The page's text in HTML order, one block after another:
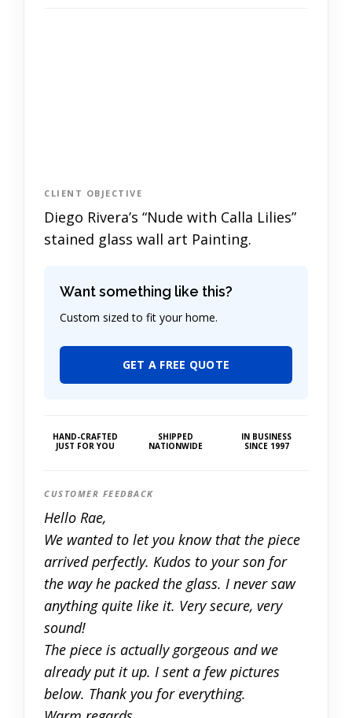
CLIENT OBJECTIVE
Diego Rivera’s “Nude with Calla Lilies”
stained glass wall art Painting.
Want something like this?
Custom sized to fit your home.
GET A FREE QUOTE
HAND-CRAFTED
JUST FOR YOU
SHIPPED
NATIONWIDE
IN BUSINESS
SINCE 1997
CUSTOMER FEEDBACK
Hello Rae,
We wanted to let you know that the piece
arrived perfectly. Kudos to your son for
the way he packed the glass. I never saw
anything quite like it. Very secure, very
sound!
The piece is actually gorgeous and we
already put it up. I sent a few pictures
below. Thank you for everything.